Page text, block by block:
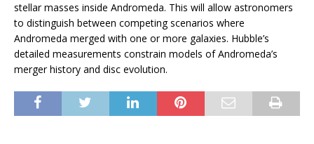
stellar masses inside Andromeda. This will allow astronomers
to distinguish between competing scenarios where
Andromeda merged with one or more galaxies. Hubble’s
detailed measurements constrain models of Andromeda’s
merger history and disc evolution.